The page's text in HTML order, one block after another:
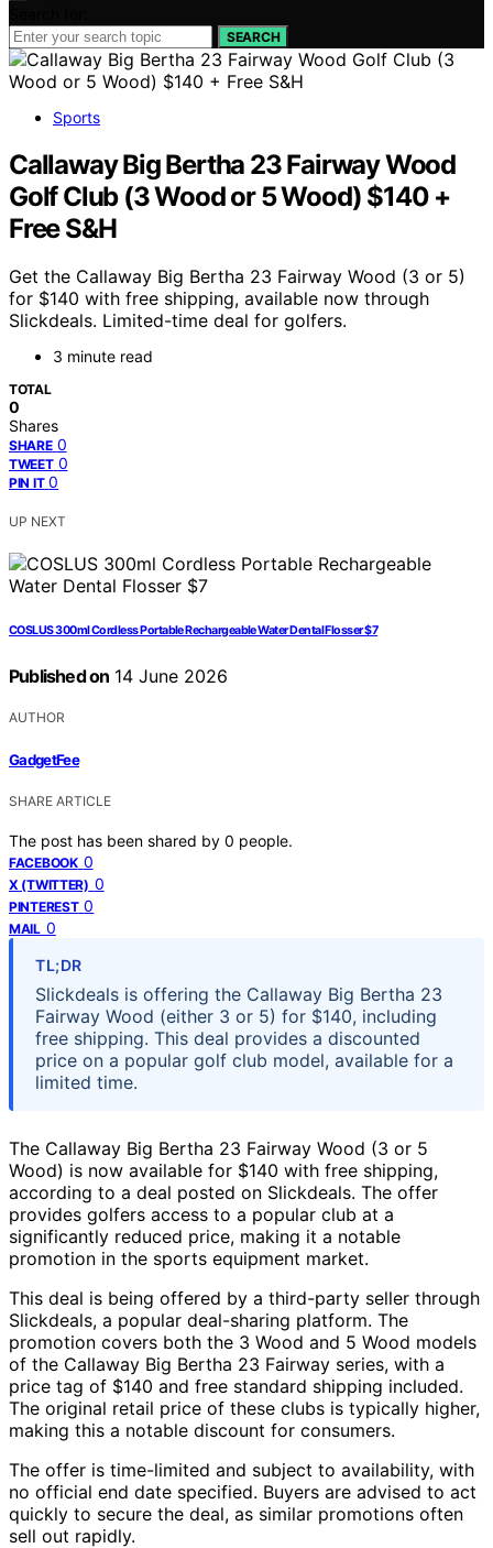
SEARCH
Sports
Callaway Big Bertha 23 Fairway Wood
Golf Club (3 Wood or 5 Wood) $140 +
Free S&H
Get the Callaway Big Bertha 23 Fairway Wood (3 or 5)
for $140 with free shipping, available now through
Slickdeals. Limited-time deal for golfers.
3 minute read
TOTAL
0
Shares
SHARE 0
TWEET 0
PIN IT 0
UP NEXT
COSLUS 300ml Cordless Portable Rechargeable Water Dental Flosser $7
Published on 14 June 2026
AUTHOR
GadgetFee
SHARE ARTICLE
The post has been shared by 0 people.
FACEBOOK 0
X (TWITTER) 0
PINTEREST 0
MAIL 0
TL;DR
Slickdeals is offering the Callaway Big Bertha 23
Fairway Wood (either 3 or 5) for $140, including
free shipping. This deal provides a discounted
price on a popular golf club model, available for a
limited time.
The Callaway Big Bertha 23 Fairway Wood (3 or 5
Wood) is now available for $140 with free shipping,
according to a deal posted on Slickdeals. The offer
provides golfers access to a popular club at a
significantly reduced price, making it a notable
promotion in the sports equipment market.
This deal is being offered by a third-party seller through
Slickdeals, a popular deal-sharing platform. The
promotion covers both the 3 Wood and 5 Wood models
of the Callaway Big Bertha 23 Fairway series, with a
price tag of $140 and free standard shipping included.
The original retail price of these clubs is typically higher,
making this a notable discount for consumers.
The offer is time-limited and subject to availability, with
no official end date specified. Buyers are advised to act
quickly to secure the deal, as similar promotions often
sell out rapidly.